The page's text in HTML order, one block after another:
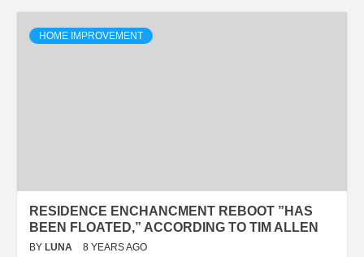
HOME IMPROVEMENT
RESIDENCE ENCHANCMENT REBOOT ”HAS
BEEN FLOATED,” ACCORDING TO TIM ALLEN
BY LUNA 8 YEARS AGO